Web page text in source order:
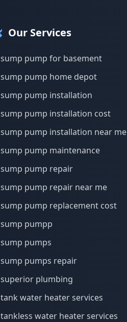
Our Services
sump pump for basement
sump pump home depot
sump pump installation
sump pump installation cost
sump pump installation near me
sump pump maintenance
sump pump repair
sump pump repair near me
sump pump replacement cost
sump pumpp
sump pumps
sump pumps repair
superior plumbing
tank water heater services
tankless water heater services